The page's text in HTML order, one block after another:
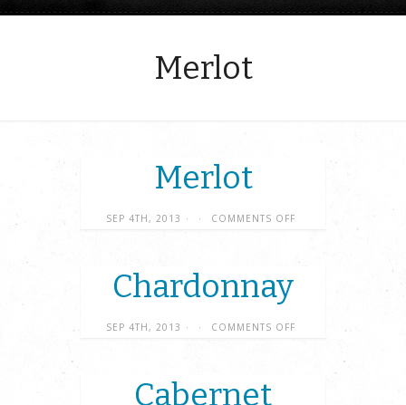
Merlot
Merlot
SEP 4TH, 2013 · · COMMENTS OFF
Chardonnay
SEP 4TH, 2013 · · COMMENTS OFF
Cabernet